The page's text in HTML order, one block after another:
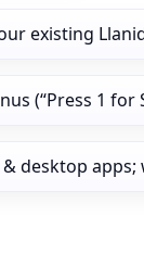
existing
(“Press 1 for
desktop apps;